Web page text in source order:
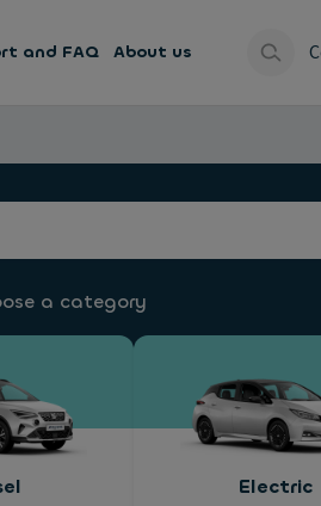
and FAQ About us
a category
Electric